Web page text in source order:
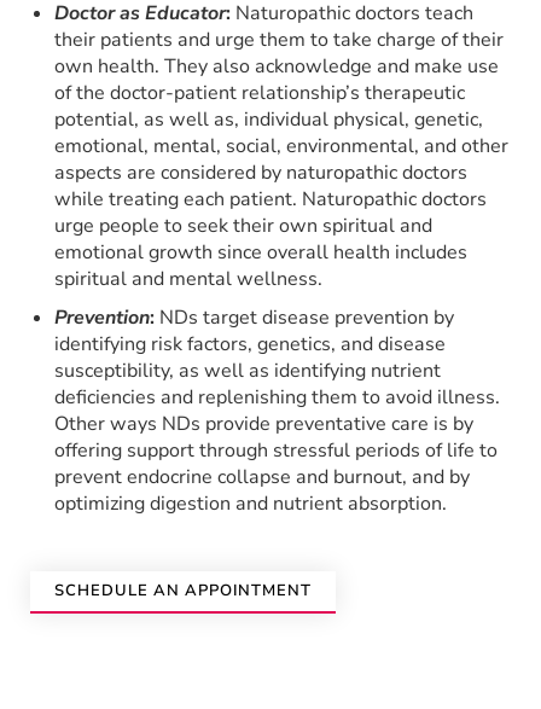
Doctor as Educator: Naturopathic doctors teach
their patients and urge them to take charge of their
own health. They also acknowledge and make use
of the doctor-patient relationship’s therapeutic
potential, as well as, individual physical, genetic,
emotional, mental, social, environmental, and other
aspects are considered by naturopathic doctors
while treating each patient. Naturopathic doctors
urge people to seek their own spiritual and
emotional growth since overall health includes
spiritual and mental wellness.
Prevention: NDs target disease prevention by
identifying risk factors, genetics, and disease
susceptibility, as well as identifying nutrient
deficiencies and replenishing them to avoid illness.
Other ways NDs provide preventative care is by
offering support through stressful periods of life to
prevent endocrine collapse and burnout, and by
optimizing digestion and nutrient absorption.
SCHEDULE AN APPOINTMENT